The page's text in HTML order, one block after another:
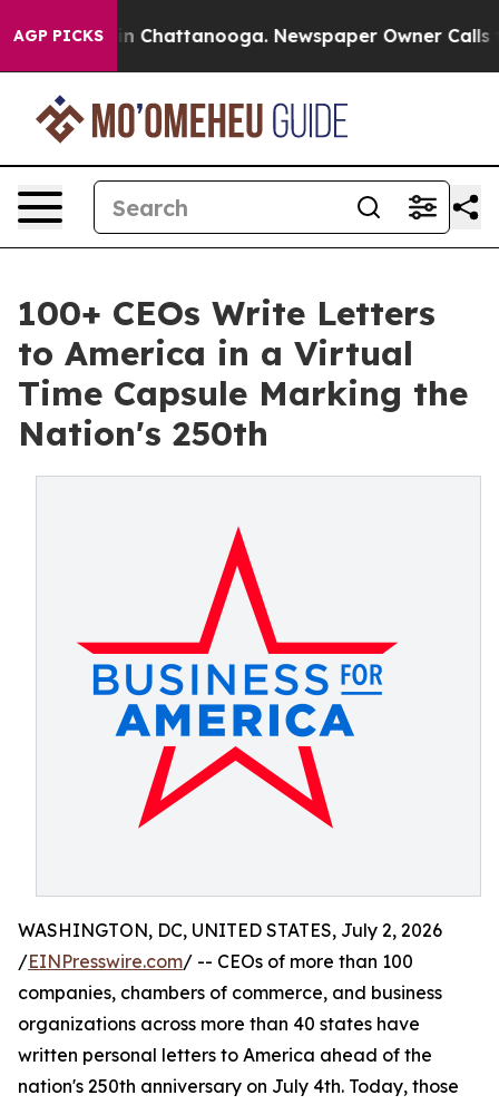
AGP PICKS
Chaos in Chattanooga. Newspaper Owner Calls the
100+ CEOs Write Letters
to America in a Virtual
Time Capsule Marking the
Nation's 250th
WASHINGTON, DC, UNITED STATES, July 2, 2026
/EINPresswire.com/ -- CEOs of more than 100
companies, chambers of commerce, and business
organizations across more than 40 states have
written personal letters to America ahead of the
nation's 250th anniversary on July 4th. Today, those